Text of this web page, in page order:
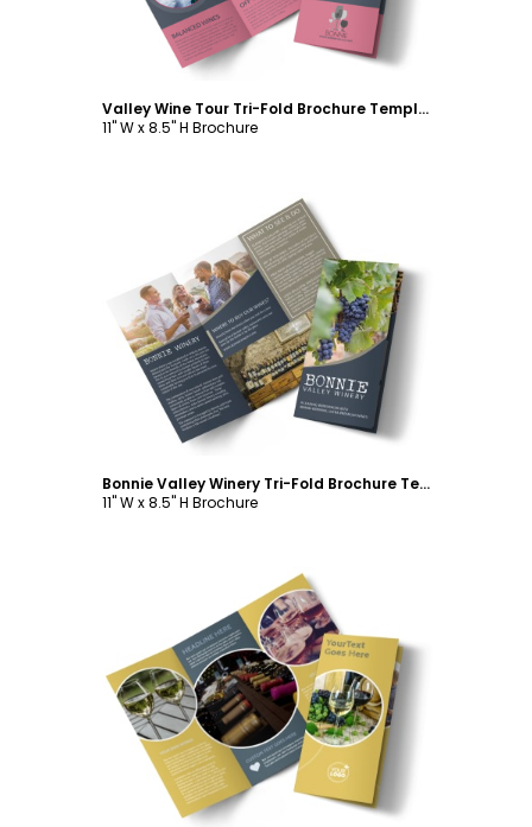
Valley Wine Tour Tri-Fold Brochure Template
11" W x 8.5" H Brochure
Customize
Bonnie Valley Winery Tri-Fold Brochure Template
11" W x 8.5" H Brochure
Customize